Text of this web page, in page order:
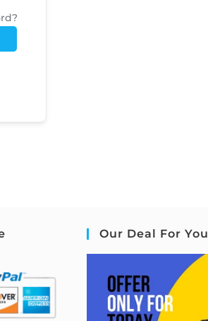
Our Deal For You